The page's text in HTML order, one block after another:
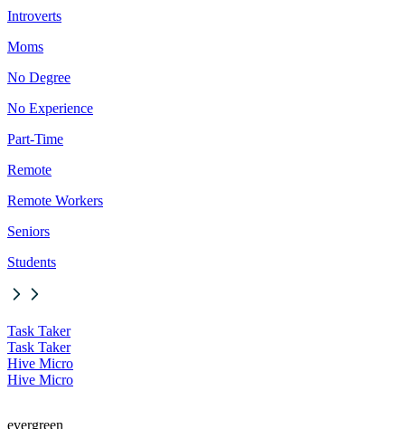
Introverts
Moms
No Degree
No Experience
Part-Time
Remote
Remote Workers
Seniors
Students
Task Taker
Task Taker
Hive Micro
Hive Micro
evergreen